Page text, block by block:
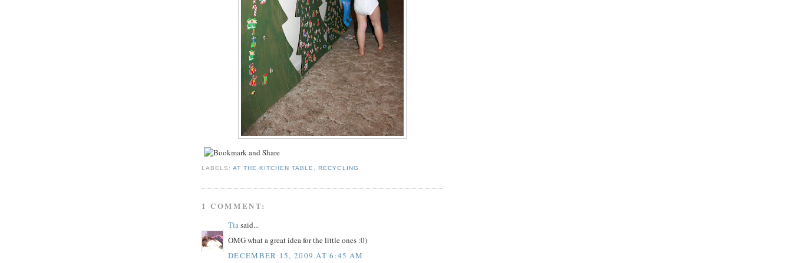
LABELS:AT THE KITCHEN TABLE,RECYCLING
1 COMMENT:
Tiasaid...
OMG what a great idea for the little ones :0)
DECEMBER 15, 2009 AT 6:45 AM